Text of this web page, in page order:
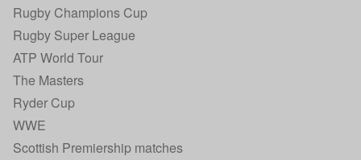
Rugby Champions Cup
Rugby Super League
ATP World Tour
The Masters
Ryder Cup
WWE
Scottish Premiership matches